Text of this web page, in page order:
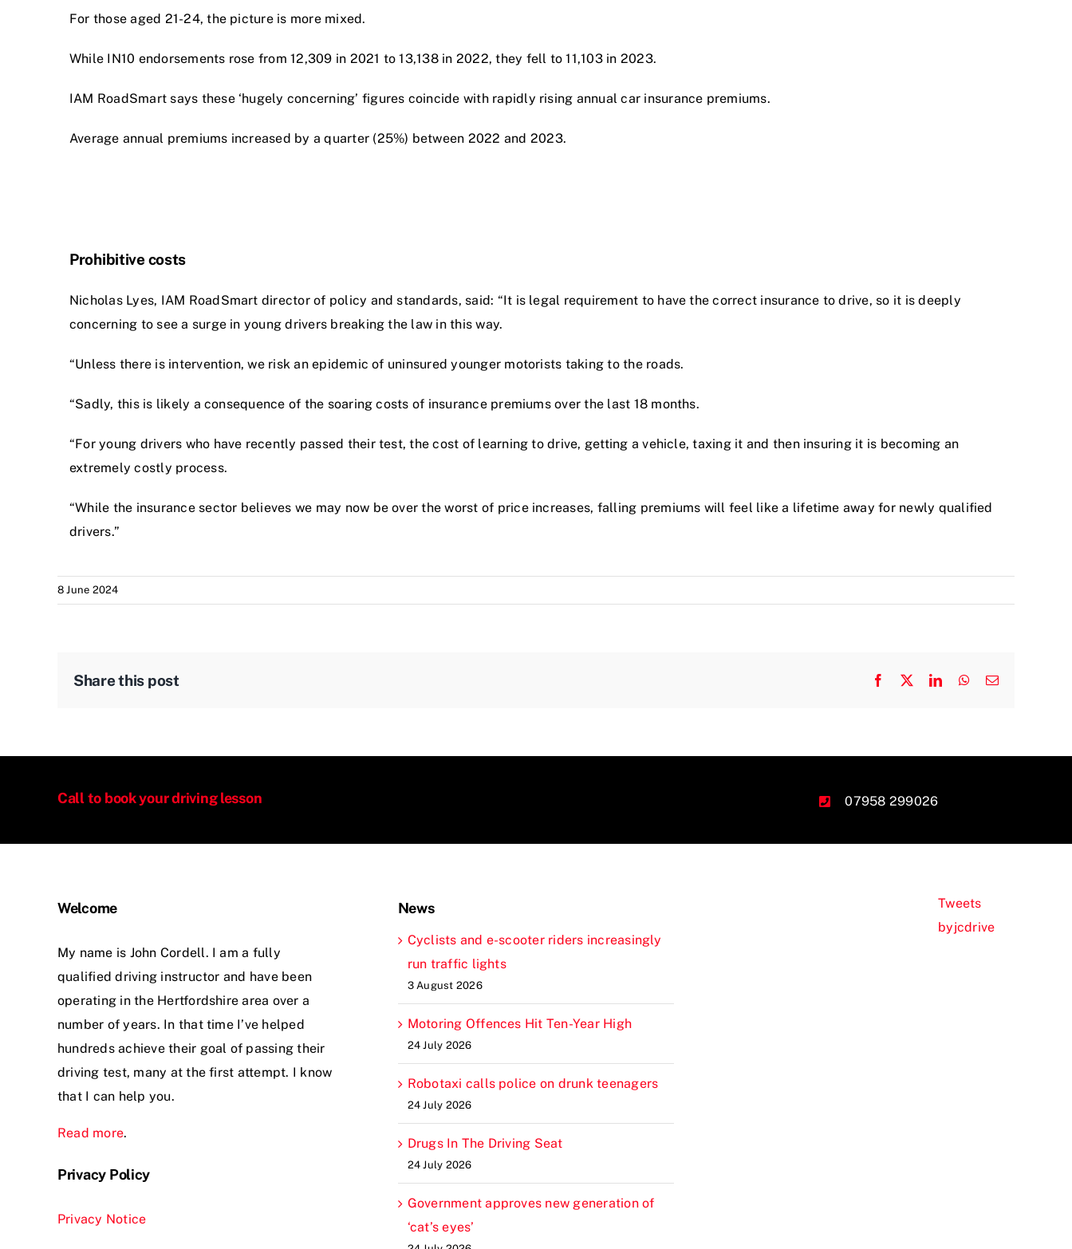
For those aged 21-24, the picture is more mixed.
While IN10 endorsements rose from 12,309 in 2021 to 13,138 in 2022, they fell to 11,103 in 2023.
IAM RoadSmart says these ‘hugely concerning’ figures coincide with rapidly rising annual car insurance premiums.
Average annual premiums increased by a quarter (25%) between 2022 and 2023.
Prohibitive costs
Nicholas Lyes, IAM RoadSmart director of policy and standards, said: “It is legal requirement to have the correct insurance to drive, so it is deeply
concerning to see a surge in young drivers breaking the law in this way.
“Unless there is intervention, we risk an epidemic of uninsured younger motorists taking to the roads.
“Sadly, this is likely a consequence of the soaring costs of insurance premiums over the last 18 months.
“For young drivers who have recently passed their test, the cost of learning to drive, getting a vehicle, taxing it and then insuring it is becoming an
extremely costly process.
“While the insurance sector believes we may now be over the worst of price increases, falling premiums will feel like a lifetime away for newly qualified
drivers.”
8 June 2024
Share this post Facebook LinkedInWhatsApp
Email
Call to book your driving lesson 07958 299026
Welcome
My name is John Cordell. I am a fully
qualified driving instructor and have been
operating in the Hertfordshire area over a
number of years. In that time I’ve helped
hundreds achieve their goal of passing their
driving test, many at the first attempt. I know
that I can help you.
Read more.
Privacy Policy
Privacy Notice
News
Cyclists and e-scooter riders increasingly
run traffic lights
3 August 2026
Motoring Offences Hit Ten-Year High
24 July 2026
Robotaxi calls police on drunk teenagers
24 July 2026
Drugs In The Driving Seat
24 July 2026
Government approves new generation of
‘cat’s eyes’
Tweets
byjcdrive